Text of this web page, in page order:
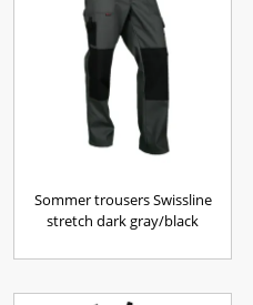
Sommer trousers Swissline
stretch dark gray/black